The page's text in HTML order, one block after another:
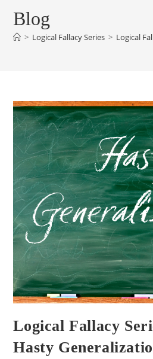
Blog
> Logical Fallacy Series > Logical
Logical Fallacy
Hasty